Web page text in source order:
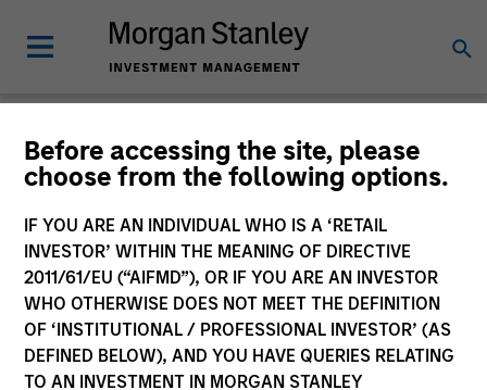
Before accessing the site, please
choose from the following options.
IF YOU ARE AN INDIVIDUAL WHO IS A ‘RETAIL
INVESTOR’ WITHIN THE MEANING OF DIRECTIVE
2011/61/EU (“AIFMD”), OR IF YOU ARE AN INVESTOR
WHO OTHERWISE DOES NOT MEET THE DEFINITION
OF ‘INSTITUTIONAL / PROFESSIONAL INVESTOR’ (AS
DEFINED BELOW), AND YOU HAVE QUERIES RELATING
TO AN INVESTMENT IN MORGAN STANLEY
Glossary